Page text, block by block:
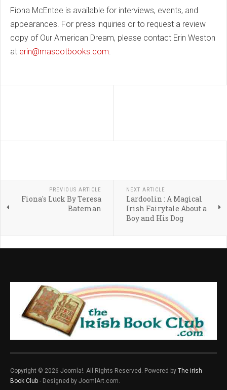
Fiona McEntee is available for interviews, events, and
appearances. For press inquiries or to request a review
copy of Our American Dream, please contact Erin Weston
at erin@mascotbooks.com.
PREVIOUS ARTICLE
Fiona's Luck By Teresa
Bateman
NEXT ARTICLE
Lardoolin : A Magical
Irish Fairytale About a
Boy and His Dog
Copyright © 2026 Joomla!. All Rights Reserved. Powered by The irish
Book Club - Designed by JoomlArt.com.